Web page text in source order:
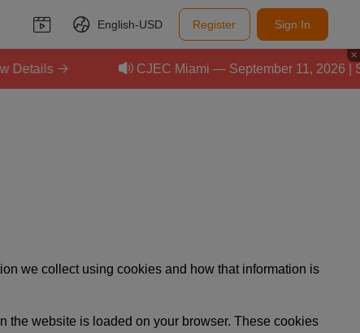
English-USD Register Sign In
CJEC Miami — September 11, 2026 |
we collect using cookies and how that information is
the website is loaded on your browser. These cookies